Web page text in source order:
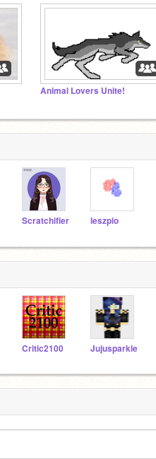
Animal Lovers Unite!
Scratchifier leszpio
Critic2100 Jujusparkle